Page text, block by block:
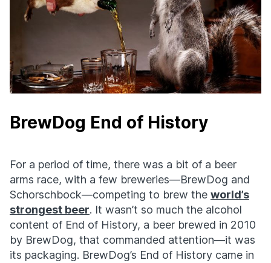
BrewDog End of History
For a period of time, there was a bit of a beer
arms race, with a few breweries—BrewDog and
Schorschbock—competing to brew the world’s
strongest beer. It wasn’t so much the alcohol
content of End of History, a beer brewed in 2010
by BrewDog, that commanded attention—it was
its packaging. BrewDog’s End of History came in